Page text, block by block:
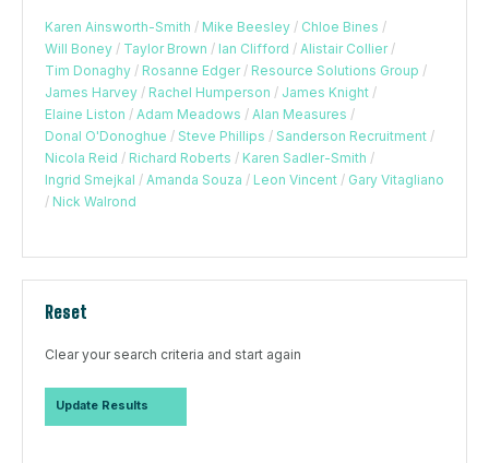
Karen Ainsworth-Smith / Mike Beesley / Chloe Bines /
Will Boney / Taylor Brown / Ian Clifford / Alistair Collier /
Tim Donaghy / Rosanne Edger / Resource Solutions Group /
James Harvey / Rachel Humperson / James Knight /
Elaine Liston / Adam Meadows / Alan Measures /
Donal O'Donoghue / Steve Phillips / Sanderson Recruitment /
Nicola Reid / Richard Roberts / Karen Sadler-Smith /
Ingrid Smejkal / Amanda Souza / Leon Vincent / Gary Vitagliano
/ Nick Walrond
Reset
Clear your search criteria and start again